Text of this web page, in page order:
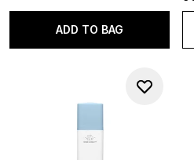
ADD TO BAG